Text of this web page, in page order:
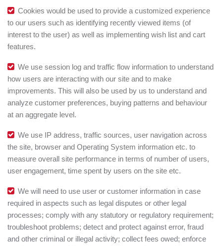
Cookies would be used to provide a customized experience
to our users such as identifying recently viewed items (of
interest to the user) as well as implementing wish list and cart
features.
We use session log and traffic flow information to understand
how users are interacting with our site and to make
improvements. This will also be used by us to understand and
analyze customer preferences, buying patterns and behaviour
at an aggregate level.
We use IP address, traffic sources, user navigation across
the site, browser and Operating System information etc. to
measure overall site performance in terms of number of users,
user engagement, time spent by users on the site etc.
We will need to use user or customer information in case
required in aspects such as legal disputes or other legal
processes; comply with any statutory or regulatory requirement;
troubleshoot problems; detect and protect against error, fraud
and other criminal or illegal activity; collect fees owed; enforce